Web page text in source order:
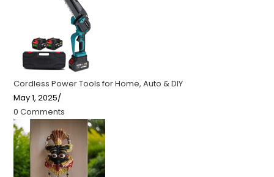
Cordless Power Tools for Home, Auto & DIY
May 1, 2025/
0 Comments